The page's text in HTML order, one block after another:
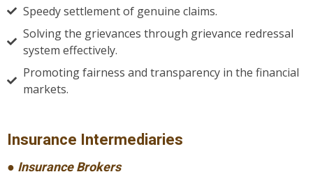
Speedy settlement of genuine claims.
Solving the grievances through grievance redressal
system effectively.
Promoting fairness and transparency in the financial
markets.
Insurance Intermediaries​
● Insurance Brokers